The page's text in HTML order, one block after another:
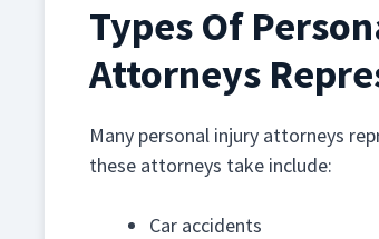
Types Of
Attorneys
Many personal injury attorneys
these attorneys take include:
Car accidents